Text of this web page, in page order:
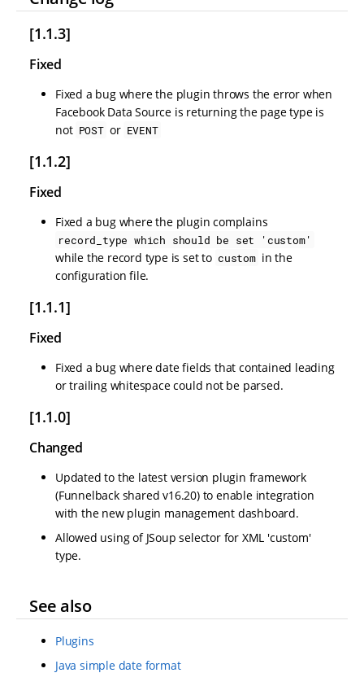
[1.1.3]
Fixed
Fixed a bug where the plugin throws the error when
Facebook Data Source is returning the page type is
not POST or EVENT
[1.1.2]
Fixed
Fixed a bug where the plugin complains
record_type which should be set 'custom'
while the record type is set to custom in the
configuration file.
[1.1.1]
Fixed
Fixed a bug where date fields that contained leading
or trailing whitespace could not be parsed.
[1.1.0]
Changed
Updated to the latest version plugin framework
(Funnelback shared v16.20) to enable integration
with the new plugin management dashboard.
Allowed using of JSoup selector for XML 'custom'
type.
See also
Plugins
Java simple date format